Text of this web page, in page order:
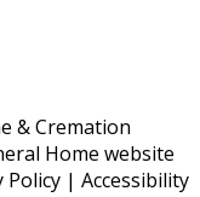
& Cremation
Home website
Policy | Accessibility